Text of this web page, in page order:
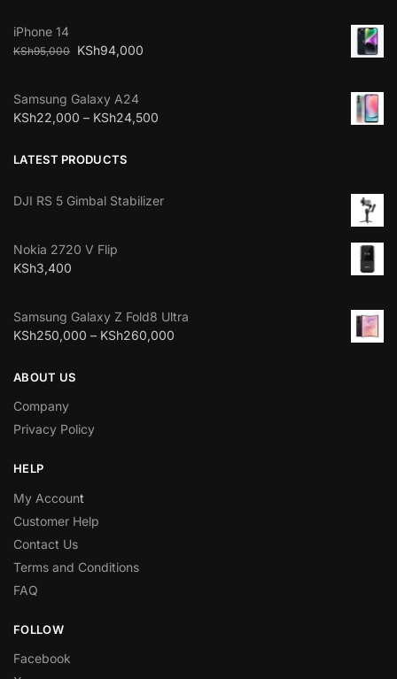
iPhone 14
KSh95,000 KSh94,000
Samsung Galaxy A24
KSh22,000 – KSh24,500
LATEST PRODUCTS
DJI RS 5 Gimbal Stabilizer
Nokia 2720 V Flip
KSh3,400
Samsung Galaxy Z Fold8 Ultra
KSh250,000 – KSh260,000
ABOUT US
Company
Privacy Policy
HELP
My Account
Customer Help
Contact Us
Terms and Conditions
FAQ
FOLLOW
Facebook